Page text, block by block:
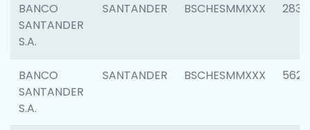
BANCO
SANTANDER
S.A.
SANTANDER BSCHESMMXXX 2833
BANCO
SANTANDER
S.A.
SANTANDER BSCHESMMXXX 5623